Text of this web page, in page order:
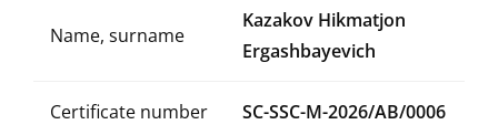
Name, surname
Kazakov Hikmatjon
Ergashbayevich
Certificate number SC-SSC-M-2026/AB/0006